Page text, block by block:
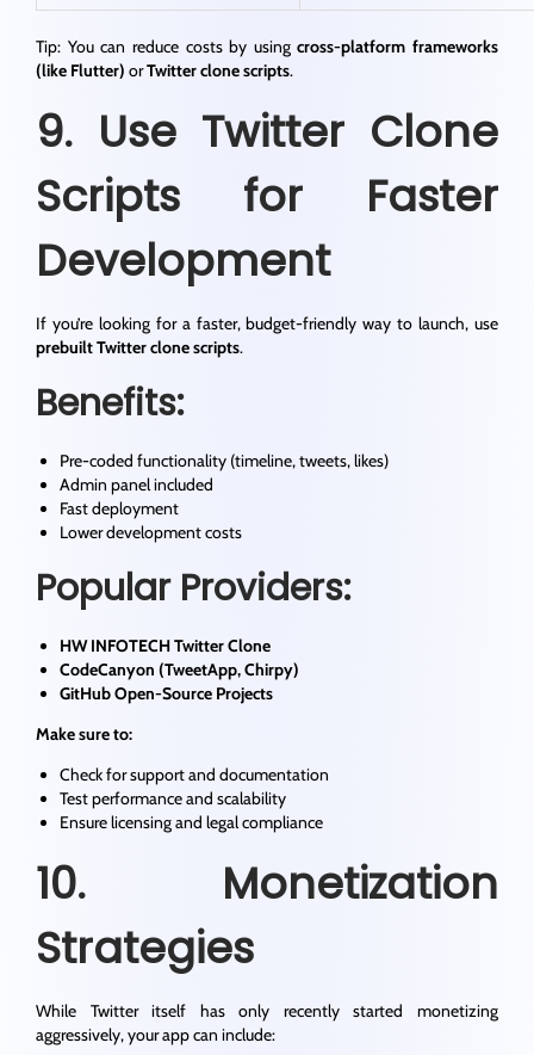
Tip: You can reduce costs by usingcross-platform frameworks
(like Flutter) orTwitter clone scripts.
9. Use Twitter Clone
Scripts for Faster
Development
If you’re looking for a faster, budget-friendly way to launch, use
prebuilt Twitter clone scripts.
Benefits:
Pre-coded functionality (timeline, tweets, likes)
Admin panel included
Fast deployment
Lower development costs
Popular Providers:
HW INFOTECH Twitter Clone
CodeCanyon (TweetApp, Chirpy)
GitHub Open-Source Projects
Make sure to:
Check for support and documentation
Test performance and scalability
Ensure licensing and legal compliance
10. Monetization
Strategies
While Twitter itself has only recently started monetizing
aggressively, your app can include: